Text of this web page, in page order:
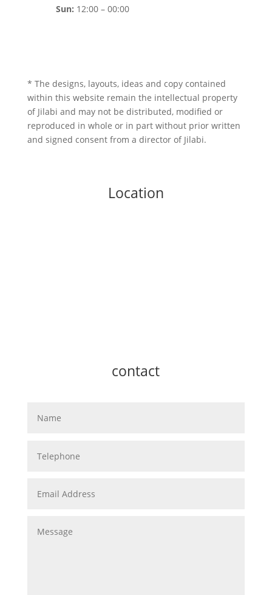
Sun: 12:00 – 00:00
* The designs, layouts, ideas and copy contained
within this website remain the intellectual property
of Jilabi and may not be distributed, modified or
reproduced in whole or in part without prior written
and signed consent from a director of Jilabi.
Location
contact